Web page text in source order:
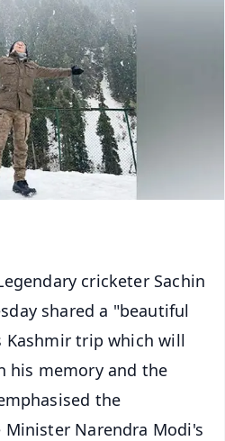
cricketer Sachin
shared a "beautiful
Kashmir trip which will
his memory and the
the
Narendra Modi's